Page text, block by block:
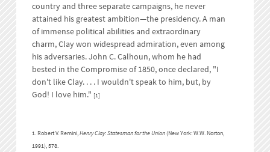
country and three separate campaigns, he never
attained his greatest ambition—the presidency. A man
of immense political abilities and extraordinary
charm, Clay won widespread admiration, even among
his adversaries. John C. Calhoun, whom he had
bested in the Compromise of 1850, once declared, "I
don't like Clay. . . . I wouldn't speak to him, but, by
God! I love him." [1]
1. Robert V. Remini,Henry Clay: Statesman for the Union(New York: W.W. Norton,
1991), 578.